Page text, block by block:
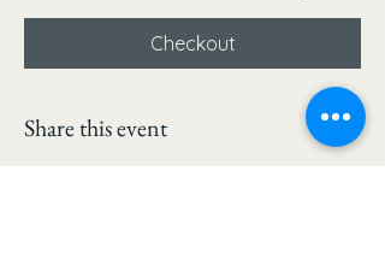
Checkout
Share this event